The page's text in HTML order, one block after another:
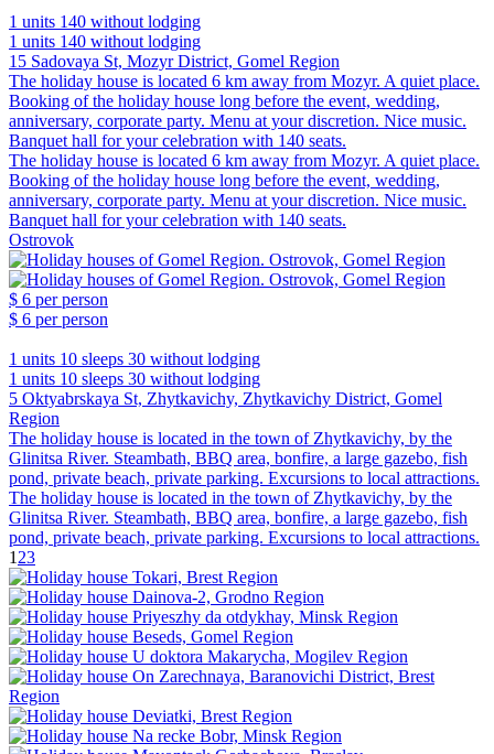
1 units 140 without lodging
1 units 140 without lodging
15 Sadovaya St, Mozyr District, Gomel Region
The holiday house is located 6 km away from Mozyr. A quiet place.
Booking of the holiday house long before the event, wedding,
anniversary, corporate party. Menu at your discretion. Nice music.
Banquet hall for your celebration with 140 seats.
The holiday house is located 6 km away from Mozyr. A quiet place.
Booking of the holiday house long before the event, wedding,
anniversary, corporate party. Menu at your discretion. Nice music.
Banquet hall for your celebration with 140 seats.
Ostrovok
$ 6 per person
$ 6 per person
1 units 10 sleeps 30 without lodging
1 units 10 sleeps 30 without lodging
5 Oktyabrskaya St, Zhytkavichy, Zhytkavichy District, Gomel
Region
The holiday house is located in the town of Zhytkavichy, by the
Glinitsa River. Steambath, BBQ area, bonfire, a large gazebo, fish
pond, private beach, private parking. Excursions to local attractions.
The holiday house is located in the town of Zhytkavichy, by the
Glinitsa River. Steambath, BBQ area, bonfire, a large gazebo, fish
pond, private beach, private parking. Excursions to local attractions.
1 23